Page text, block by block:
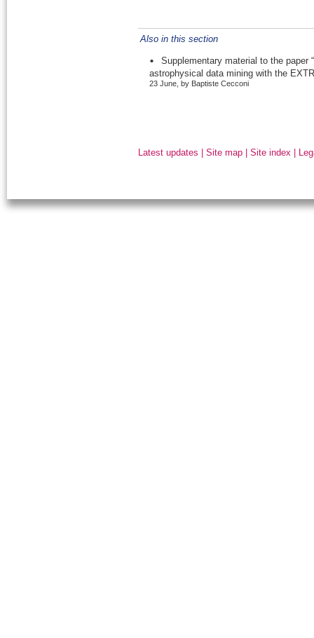
Also in this section
Supplementary material to the paper
astrophysical data mining with the
23 June, by Baptiste Cecconi
Latest updates |Site map |Site index |